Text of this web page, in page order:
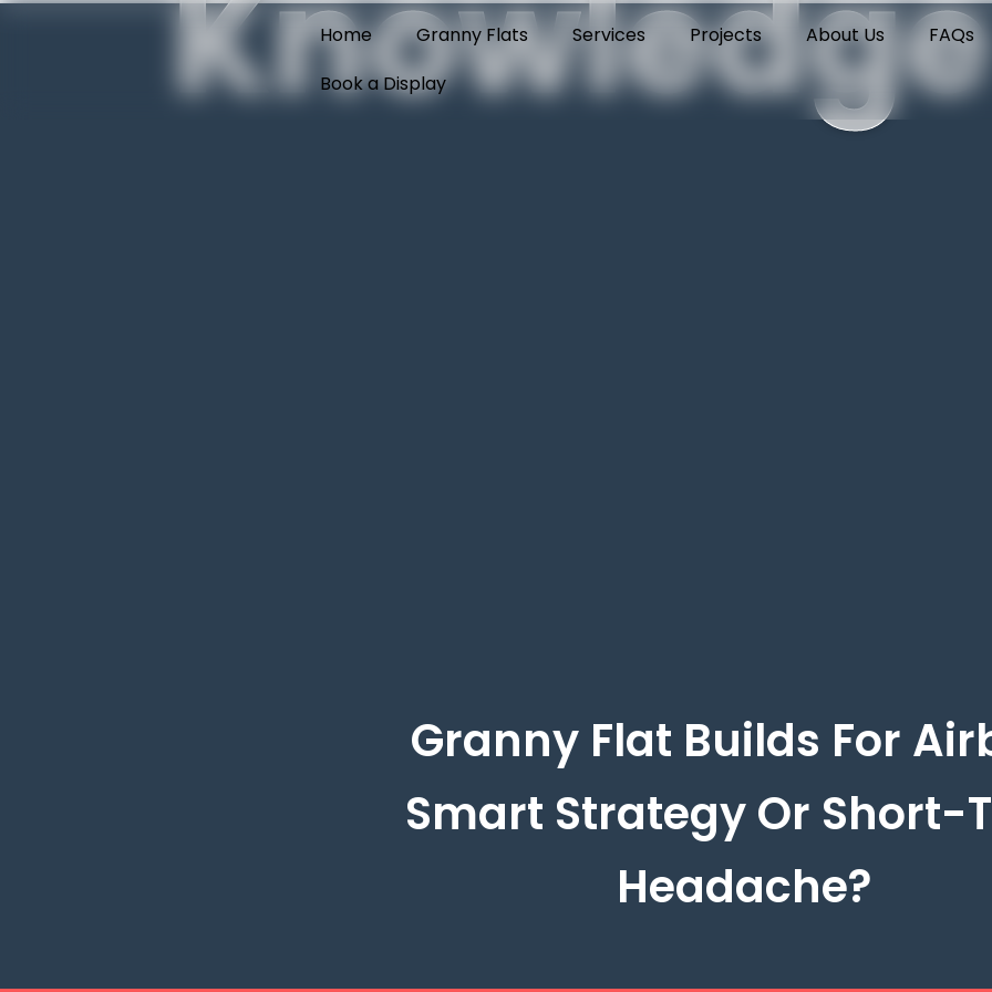
Home Granny Flats Services Projects About Us FAQs
Book a Display
Granny Flat Builds For
Smart Strategy Or Short-
Headache?